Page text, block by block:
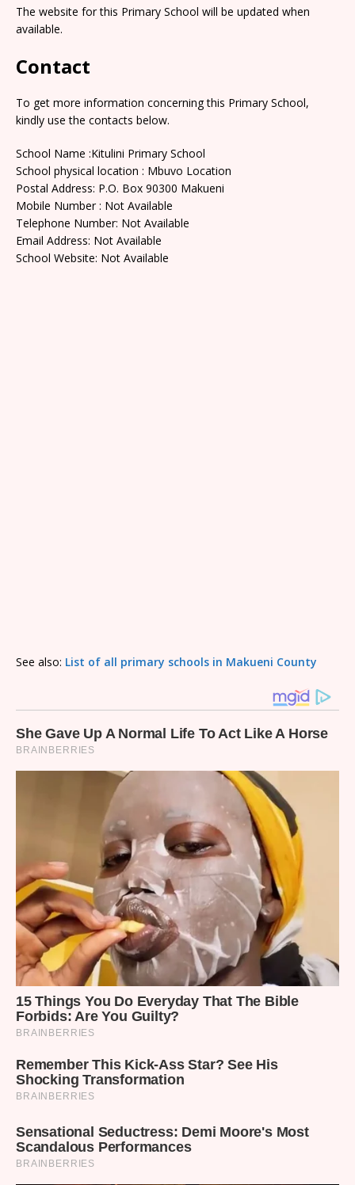
The website for this Primary School will be updated when
available.
Contact
To get more information concerning this Primary School,
kindly use the contacts below.
School Name :Kitulini Primary School
School physical location : Mbuvo Location
Postal Address: P.O. Box 90300 Makueni
Mobile Number : Not Available
Telephone Number: Not Available
Email Address: Not Available
School Website: Not Available
See also: List of all primary schools in Makueni County